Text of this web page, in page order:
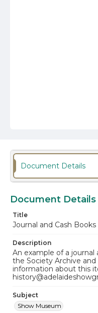
Document Details
Document Details
Title
Journal and Cash Books
Description
An example of a journal
the Society Archive
information about this
Subject
Show Museum